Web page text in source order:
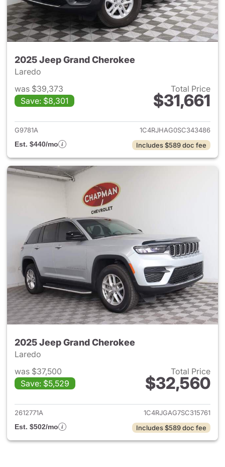
2025 Jeep Grand Cherokee
Laredo
was $39,373
Save: $8,301
Total Price
$31,661
View details for 2025 Jeep
G9781A
1C4RJHAG0SC343486
Est. $440/mo
Includes $589 doc fee
2025 Jeep Grand Cherokee
Laredo
was $37,500
Save: $5,529
Total Price
$32,560
View details for 2025 Jeep
2612771A
1C4RJGAG7SC315761
Est. $502/mo
Includes $589 doc fee